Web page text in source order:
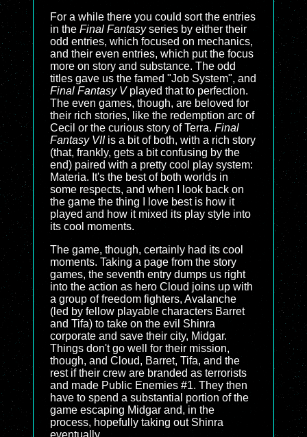
For a while there you could sort the entries
in the Final Fantasyseries by either their
odd entries, which focused on mechanics,
and their even entries, which put the focus
more on story and substance. The odd
titles gave us the famed "Job System", and
Final Fantasy Vplayed that to perfection.
The even games, though, are beloved for
their rich stories, like the redemption arc of
Cecil or the curious story of Terra. Final
Fantasy VIIis a bit of both, with a rich story
(that, frankly, gets a bit confusing by the
end) paired with a pretty cool play system:
Materia. It's the best of both worlds in
some respects, and when I look back on
the game the thing I love best is how it
played and how it mixed its play style into
its cool moments.
The game, though, certainly had its cool
moments. Taking a page from the story
games, the seventh entry dumps us right
into the action as hero Cloud joins up with
a group of freedom fighters, Avalanche
(led by fellow playable characters Barret
and Tifa) to take on the evil Shinra
corporate and save their city, Midgar.
Things don't go well for their mission,
though, and Cloud, Barret, Tifa, and the
rest if their crew are branded as terrorists
and made Public Enemies #1. They then
have to spend a substantial portion of the
game escaping Midgar and, in the
process, hopefully taking out Shinra
eventually.